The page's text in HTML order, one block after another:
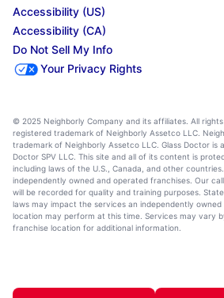
Accessibility (US)
Accessibility (CA)
Do Not Sell My Info
Your Privacy Rights
© 2025 Neighborly Company and its affiliates. All
registered trademark of Neighborly Assetco LLC.
trademark of Neighborly Assetco LLC. Glass Doctor is
Doctor SPV LLC. This site and all of its content is
including laws of the U.S., Canada, and other
independently owned and operated franchises. Our
will be recorded for quality and training purposes.
laws may impact the services an independently
location may perform at this time. Services may vary
franchise location for additional information.